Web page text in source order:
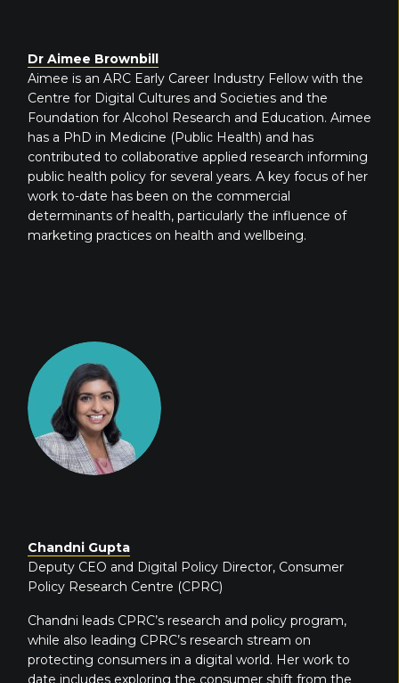
Dr Aimee Brownbill
Aimee is an ARC Early Career Industry Fellow with the
Centre for Digital Cultures and Societies and the
Foundation for Alcohol Research and Education. Aimee
has a PhD in Medicine (Public Health) and has
contributed to collaborative applied research informing
public health policy for several years. A key focus of her
work to-date has been on the commercial
determinants of health, particularly the influence of
marketing practices on health and wellbeing.
Chandni Gupta
Deputy CEO and Digital Policy Director, Consumer
Policy Research Centre (CPRC)
Chandni leads CPRC’s research and policy program,
while also leading CPRC’s research stream on
protecting consumers in a digital world. Her work to
date includes exploring the consumer shift from the